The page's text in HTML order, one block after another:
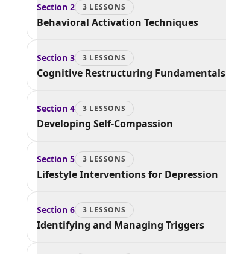
Section 2 3 LESSONS
Behavioral Activation Techniques
Section 3 3 LESSONS
Cognitive Restructuring Fundamentals
Section 4 3 LESSONS
Developing Self-Compassion
Section 5 3 LESSONS
Lifestyle Interventions for Depression
Section 6 3 LESSONS
Identifying and Managing Triggers